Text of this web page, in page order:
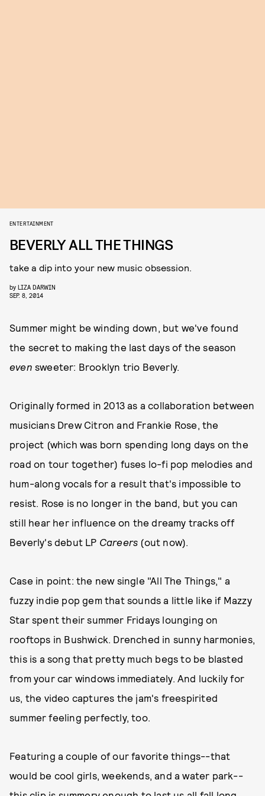
ENTERTAINMENT
BEVERLY ALL THE THINGS
take a dip into your new music obsession.
by LIZA DARWIN
SEP. 8, 2014
Summer might be winding down, but we've found
the secret to making the last days of the season
even sweeter: Brooklyn trio Beverly.
Originally formed in 2013 as a collaboration between
musicians Drew Citron and Frankie Rose, the
project (which was born spending long days on the
road on tour together) fuses lo-fi pop melodies and
hum-along vocals for a result that's impossible to
resist. Rose is no longer in the band, but you can
still hear her influence on the dreamy tracks off
Beverly's debut LP Careers (out now).
Case in point: the new single "All The Things," a
fuzzy indie pop gem that sounds a little like if Mazzy
Star spent their summer Fridays lounging on
rooftops in Bushwick. Drenched in sunny harmonies,
this is a song that pretty much begs to be blasted
from your car windows immediately. And luckily for
us, the video captures the jam's freespirited
summer feeling perfectly, too.
Featuring a couple of our favorite things--that
would be cool girls, weekends, and a water park--